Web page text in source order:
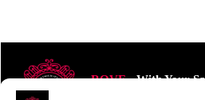
ROVE- With Your